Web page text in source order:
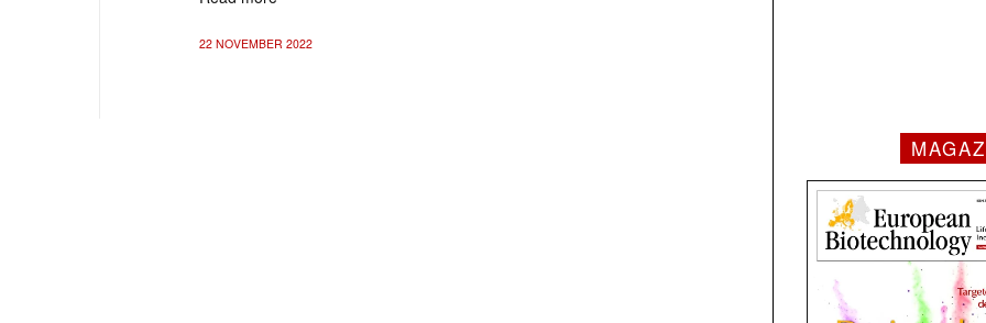
22 NOVEMBER 2022